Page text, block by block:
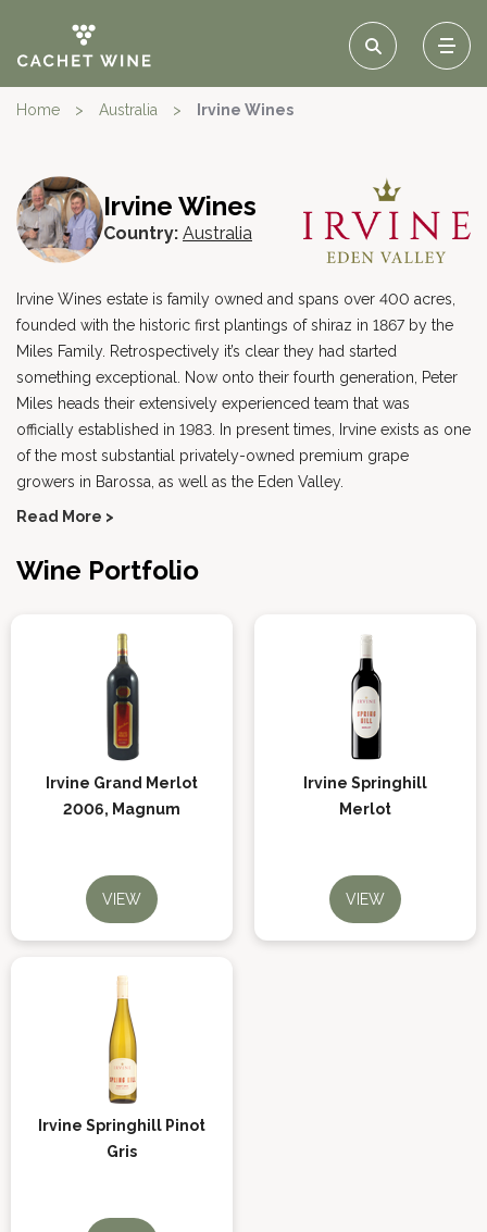
Home > Australia > Irvine Wines
Irvine Wines
Country: Australia
Irvine Wines estate is family owned and spans over 400 acres,
founded with the historic first plantings of shiraz in 1867 by the
Miles Family. Retrospectively it’s clear they had started
something exceptional. Now onto their fourth generation, Peter
Miles heads their extensively experienced team that was
officially established in 1983. In present times, Irvine exists as one
of the most substantial privately-owned premium grape
growers in Barossa, as well as the Eden Valley.
Read More >
Wine Portfolio
Irvine Grand Merlot
2006, Magnum
VIEW
Irvine Springhill
Merlot
VIEW
Irvine Springhill Pinot
Gris